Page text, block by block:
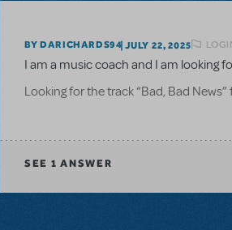
BY DARICHARDS94 JULY 22, 2025
I am a music coach and I am looking
Looking for the track “Bad, Bad
SEE 1 ANSWER